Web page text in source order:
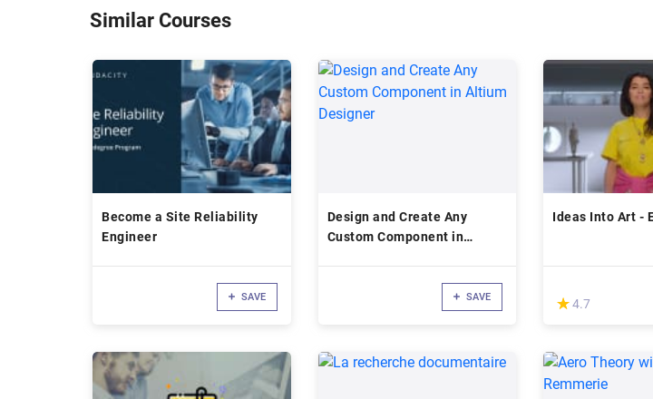
Similar Courses
Become a Site Reliability
Engineer
SAVE
Design and Create Any
Custom Component in
SAVE
Ideas Into Art -
(*)
★
★ 4.7